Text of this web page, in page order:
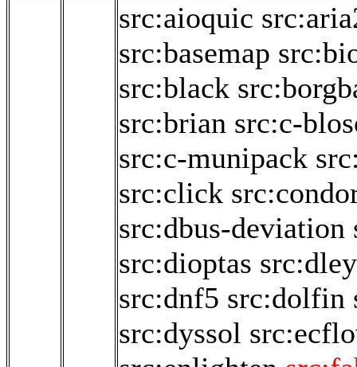
src:aioquic
src:basemap
src:black
src:brian src:c-
src:c-munipack
src:click
src:dbus-deviation
src:dioptas
src:dnf5 src:dolfin
src:dyssol